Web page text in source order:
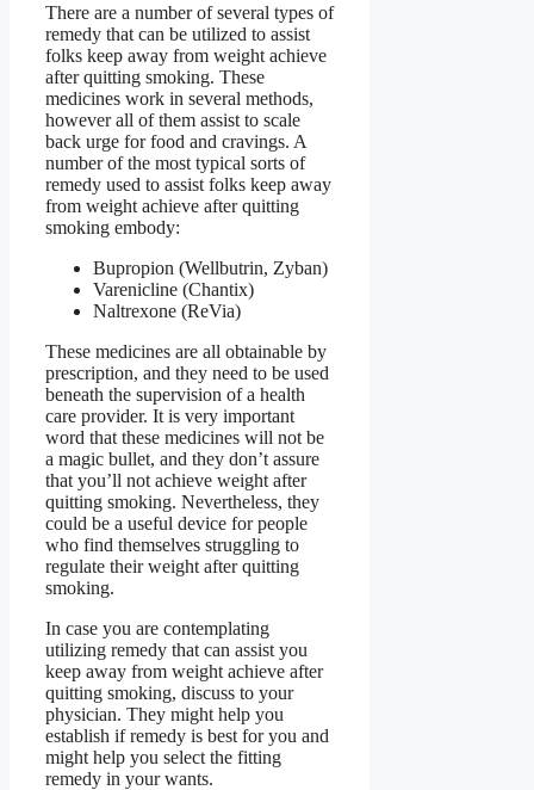
There are a number of several types of
remedy that can be utilized to assist
folks keep away from weight achieve
after quitting smoking. These
medicines work in several methods,
however all of them assist to scale
back urge for food and cravings. A
number of the most typical sorts of
remedy used to assist folks keep away
from weight achieve after quitting
smoking embody:
Bupropion (Wellbutrin, Zyban)
Varenicline (Chantix)
Naltrexone (ReVia)
These medicines are all obtainable by
prescription, and they need to be used
beneath the supervision of a health
care provider. It is very important
word that these medicines will not be
a magic bullet, and they don’t assure
that you’ll not achieve weight after
quitting smoking. Nevertheless, they
could be a useful device for people
who find themselves struggling to
regulate their weight after quitting
smoking.
In case you are contemplating
utilizing remedy that can assist you
keep away from weight achieve after
quitting smoking, discuss to your
physician. They might help you
establish if remedy is best for you and
might help you select the fitting
remedy in your wants.